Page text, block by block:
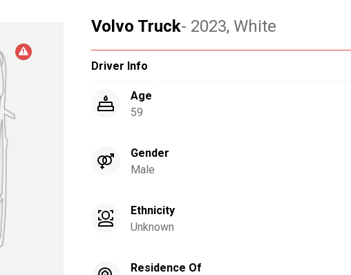
Volvo Truck- 2023, White
Driver Info
Age
59
Gender
Male
Ethnicity
Unknown
Residence Of